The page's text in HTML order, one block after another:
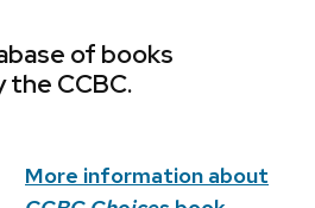
of books
the CCBC.
More information about